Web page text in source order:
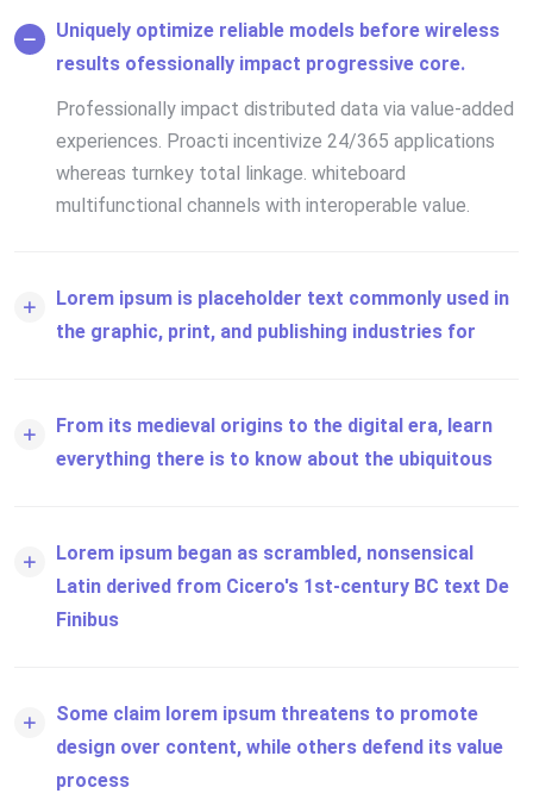
Uniquely optimize reliable models before wireless
results ofessionally impact progressive core.
Professionally impact distributed data via value-added
experiences. Proacti incentivize 24/365 applications
whereas turnkey total linkage. whiteboard
multifunctional channels with interoperable value.
Lorem ipsum is placeholder text commonly used in
the graphic, print, and publishing industries for
From its medieval origins to the digital era, learn
everything there is to know about the ubiquitous
Lorem ipsum began as scrambled, nonsensical
Latin derived from Cicero's 1st-century BC text De
Finibus
Some claim lorem ipsum threatens to promote
design over content, while others defend its value
process